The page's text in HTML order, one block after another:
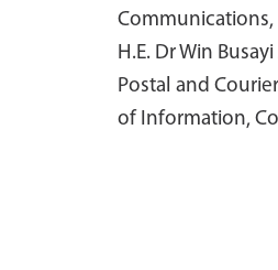
Communications,
H.E. Dr Win
Postal and
of Information,